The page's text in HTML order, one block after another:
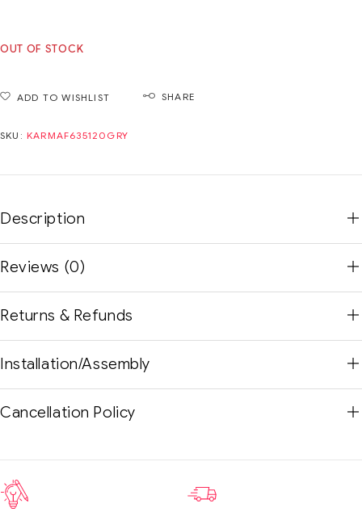
OUT OF STOCK
ADD TO WISHLIST SHARE
SKU: KARMAF635120GRY
Description
Reviews (0)
Returns & Refunds
Installation/Assembly
Cancellation Policy